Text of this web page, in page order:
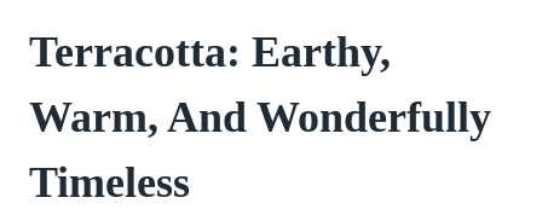
Terracotta: Earthy,
Warm, And Wonderfully
Timeless